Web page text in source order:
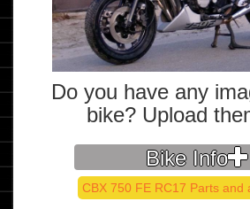
Do you have any
bike? Upload
Bike Info
CBX 750 FE RC17 Parts and